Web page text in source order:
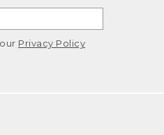
Privacy Policy